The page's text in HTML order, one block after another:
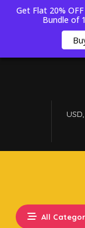
Get Flat 20%
Bundle of
All